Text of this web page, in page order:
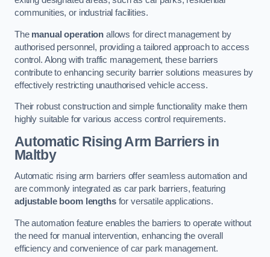
communities, or industrial facilities.
The manual operation allows for direct management by
authorised personnel, providing a tailored approach to access
control. Along with traffic management, these barriers
contribute to enhancing security barrier solutions measures by
effectively restricting unauthorised vehicle access.
Their robust construction and simple functionality make them
highly suitable for various access control requirements.
Automatic Rising Arm Barriers in
Maltby
Automatic rising arm barriers offer seamless automation and
are commonly integrated as car park barriers, featuring
adjustable boom lengthsfor versatile applications.
The automation feature enables the barriers to operate without
the need for manual intervention, enhancing the overall
efficiency and convenience of car park management.